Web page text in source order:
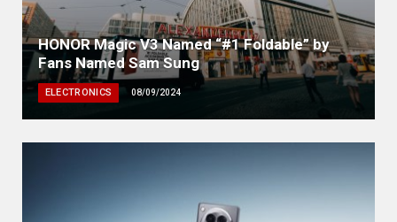
HONOR Magic V3 Named “#1 Foldable” by
Fans Named Sam Sung
ELECTRONICS 08/09/2024